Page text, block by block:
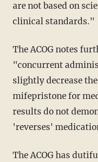
are not based on
clinical standards."
The ACOG notes further that while the
"concurrent
slightly decrease
mifepristone for
results do not
'reverses'
The ACOG has dutifully furnished leftists with